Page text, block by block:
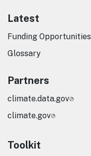
Latest
Funding Opportunities
Glossary
Partners
climate.data.gov
climate.gov
Toolkit